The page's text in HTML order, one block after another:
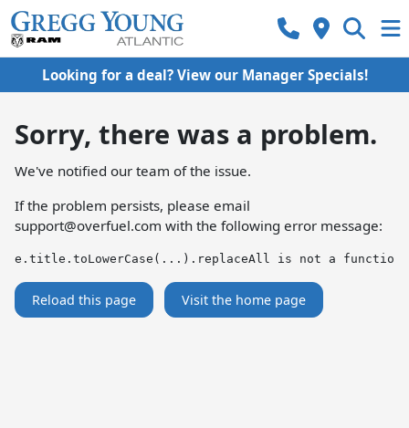
Looking for a deal? View our Manager Specials!
Sorry, there was a problem.
We've notified our team of the issue.
If the problem persists, please email
support@overfuel.com with the following error message:
e.title.toLowerCase(...).replaceAll is not a function
Reload this page Visit the home page